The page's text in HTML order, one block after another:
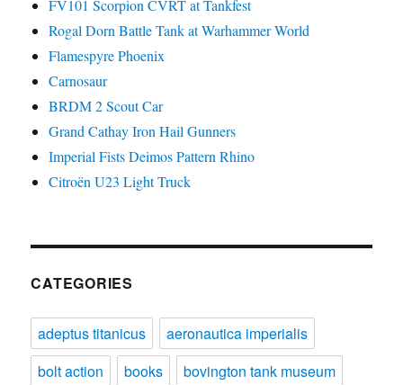
FV101 Scorpion CVRT at Tankfest
Rogal Dorn Battle Tank at Warhammer World
Flamespyre Phoenix
Carnosaur
BRDM 2 Scout Car
Grand Cathay Iron Hail Gunners
Imperial Fists Deimos Pattern Rhino
Citroën U23 Light Truck
CATEGORIES
adeptus titanicus
aeronautica imperialis
bolt action
books
bovington tank museum